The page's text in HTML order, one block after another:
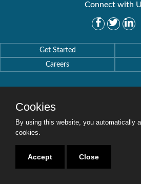
Connect with
Get Started
Careers
Copyright © 2016-2020 Security Weaver. All
Cookies
By using this website, you automatically
cookies.
Accept Close